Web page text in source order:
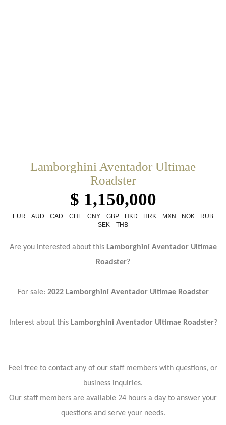
Lamborghini Aventador Ultimae
Roadster
$ 1,150,000
EUR AUD CAD CHF CNY GBP HKD HRK MXN NOK
RUB
SEK
THB
Are you interested about this Lamborghini Aventador Ultimae
Roadster?
For sale: 2022 Lamborghini Aventador Ultimae Roadster
Interest about this Lamborghini Aventador Ultimae Roadster?
Feel free to contact any of our staff members with questions, or
business inquiries.
Our staff members are available 24 hours a day to answer your
questions and serve your needs.